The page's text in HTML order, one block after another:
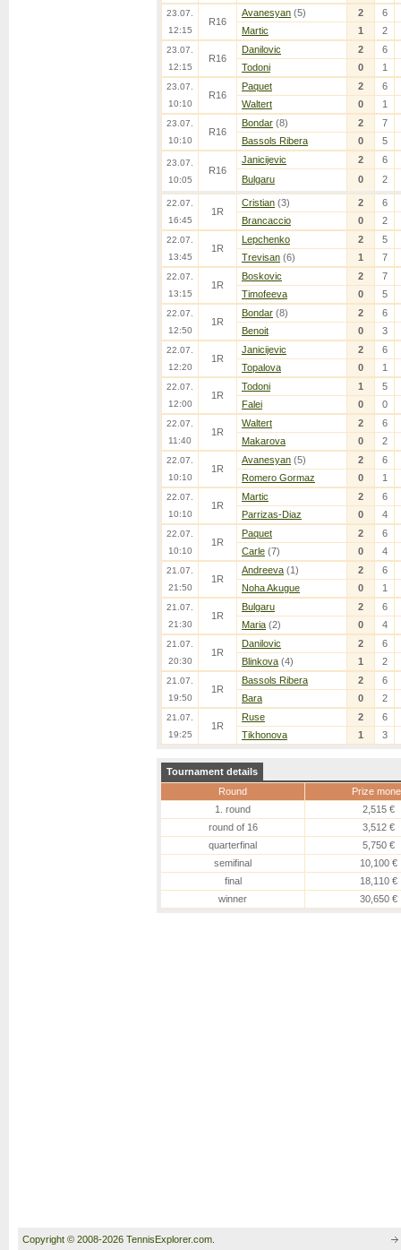
23.07.
12:15
R16
Avanesyan (5) 2
6
Martic
1 2
23.07.
12:15
R16
Danilovic 2
6
Todoni
0 1
23.07.
10:10
R16
Paquet 2
6
Waltert
0 1
23.07.
10:10
R16
Bondar (8) 2
7
Bassols Ribera
0 5
23.07.
10:05
R16
Janicijevic 2
6
Bulgaru
0 2
22.07.
16:45
1R
Cristian (3) 2
6
Brancaccio
0 2
22.07.
13:45
1R
Lepchenko 2
5
Trevisan (6) 1 7
22.07.
13:15
1R
Boskovic 2
7
Timofeeva
0 5
22.07.
12:50
1R
Bondar (8) 2
6
Benoit
0 3
22.07.
12:20
1R
Janicijevic 2
6
Topalova
0 1
22.07.
12:00
1R
Todoni 1
5
Falei
0 0
22.07.
11:40
1R
Waltert 2
6
Makarova
0 2
22.07.
10:10
1R
Avanesyan (5) 2
6
Romero Gormaz
0 1
22.07.
10:10
1R
Martic 2
6
Parrizas-Diaz
0 4
22.07.
10:10
1R
Paquet 2
6
Carle (7) 0 4
21.07.
21:50
1R
Andreeva (1) 2
6
Noha Akugue
0 1
21.07.
21:30
1R
Bulgaru 2
6
Maria (2) 0 4
21.07.
20:30
1R
Danilovic 2
6
Blinkova (4) 1 2
21.07.
19:50
1R
Bassols Ribera 2
6
Bara
0 2
21.07.
19:25
1R
Ruse 2
6
Tikhonova
1 3
Tournament details
Round
Prize
1. round
2,515 €
round of 16
3,512 €
quarterfinal
5,750 €
semifinal
10,100 €
final
18,110 €
winner
30,650 €
Copyright © 2008-2026 TennisExplorer.com.